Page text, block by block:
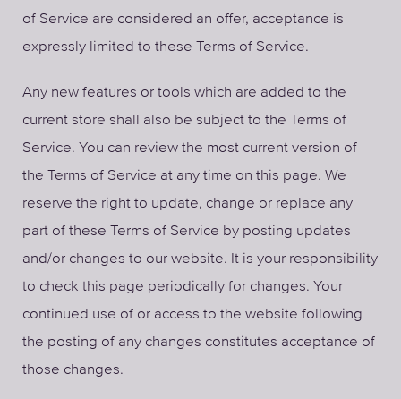
of Service are considered an offer, acceptance is
expressly limited to these Terms of Service.
Any new features or tools which are added to the
current store shall also be subject to the Terms of
Service. You can review the most current version of
the Terms of Service at any time on this page. We
reserve the right to update, change or replace any
part of these Terms of Service by posting updates
and/or changes to our website. It is your responsibility
to check this page periodically for changes. Your
continued use of or access to the website following
the posting of any changes constitutes acceptance of
those changes.